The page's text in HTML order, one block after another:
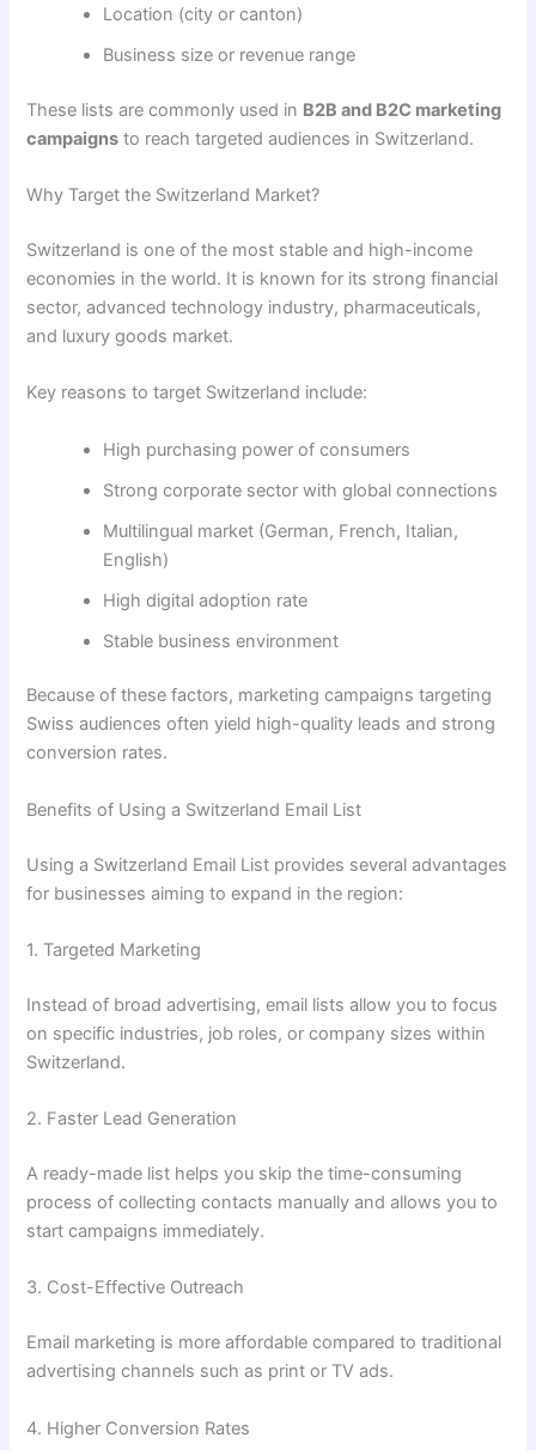
Location (city or canton)
Business size or revenue range
These lists are commonly used in B2B and B2C marketing
campaigns to reach targeted audiences in Switzerland.
Why Target the Switzerland Market?
Switzerland is one of the most stable and high-income
economies in the world. It is known for its strong financial
sector, advanced technology industry, pharmaceuticals,
and luxury goods market.
Key reasons to target Switzerland include:
High purchasing power of consumers
Strong corporate sector with global connections
Multilingual market (German, French, Italian,
English)
High digital adoption rate
Stable business environment
Because of these factors, marketing campaigns targeting
Swiss audiences often yield high-quality leads and strong
conversion rates.
Benefits of Using a Switzerland Email List
Using a Switzerland Email List provides several advantages
for businesses aiming to expand in the region:
1. Targeted Marketing
Instead of broad advertising, email lists allow you to focus
on specific industries, job roles, or company sizes within
Switzerland.
2. Faster Lead Generation
A ready-made list helps you skip the time-consuming
process of collecting contacts manually and allows you to
start campaigns immediately.
3. Cost-Effective Outreach
Email marketing is more affordable compared to traditional
advertising channels such as print or TV ads.
4. Higher Conversion Rates